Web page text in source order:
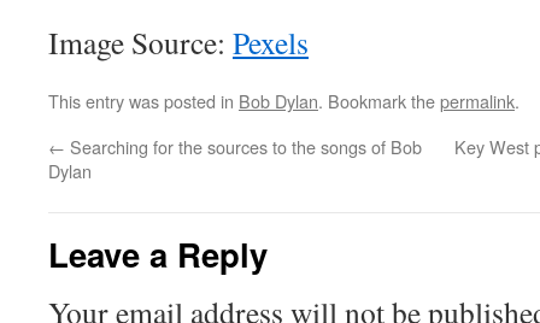
Image Source: Pexels
This entry was posted in Bob Dylan. Bookmark thepermalink.
← Searching for the sources to the songs of Bob
Dylan
Key West
Leave a Reply
Your email address will not be